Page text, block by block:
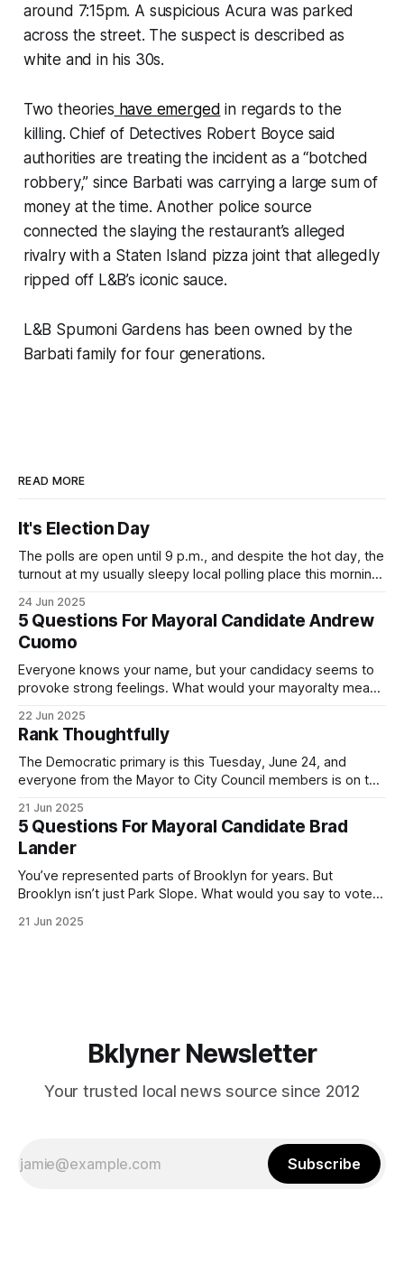
around 7:15pm. A suspicious Acura was parked
across the street. The suspect is described as
white and in his 30s.
Two theories have emerged in regards to the
killing. Chief of Detectives Robert Boyce said
authorities are treating the incident as a “botched
robbery,” since Barbati was carrying a large sum of
money at the time. Another police source
connected the slaying the restaurant’s alleged
rivalry with a Staten Island pizza joint that allegedly
ripped off L&B’s iconic sauce.
L&B Spumoni Gardens has been owned by the
Barbati family for four generations.
READ MORE
It's Election Day
The polls are open until 9 p.m., and despite the hot day, the
turnout at my usually sleepy local polling place this morning
Democratic primary and haven't done so yet, that you will
exercise your right
24 Jun 2025
5 Questions For Mayoral Candidate Andrew
Cuomo
Everyone knows your name, but your candidacy seems to
provoke strong feelings. What would your mayoralty mean
by both progressives and City Hall, and weary of scandals?
If you’ve been in public service as long as I have, you’
22 Jun 2025
Rank Thoughtfully
The Democratic primary is this Tuesday, June 24, and
everyone from the Mayor to City Council members is on the
(check your polling location here). As you probably know
by now, it will be increasingly extremely hot this weekend,
with temperatures potentially hitting
21 Jun 2025
5 Questions For Mayoral Candidate Brad
Lander
You’ve represented parts of Brooklyn for years. But
Brooklyn isn’t just Park Slope. What would you say to voters
themselves in your coalition? What would your mayoralty
21 Jun 2025
Bklyner Newsletter
Your trusted local news source since 2012
Subscribe